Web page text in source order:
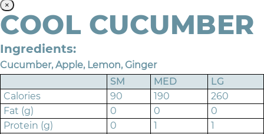
×
COOL CUCUMBER
Ingredients:
Cucumber, Apple, Lemon, Ginger
SM
MED
LG
Calories
90 190
260
Fat (g)
0 0
0
Protein (g)
0 1
1